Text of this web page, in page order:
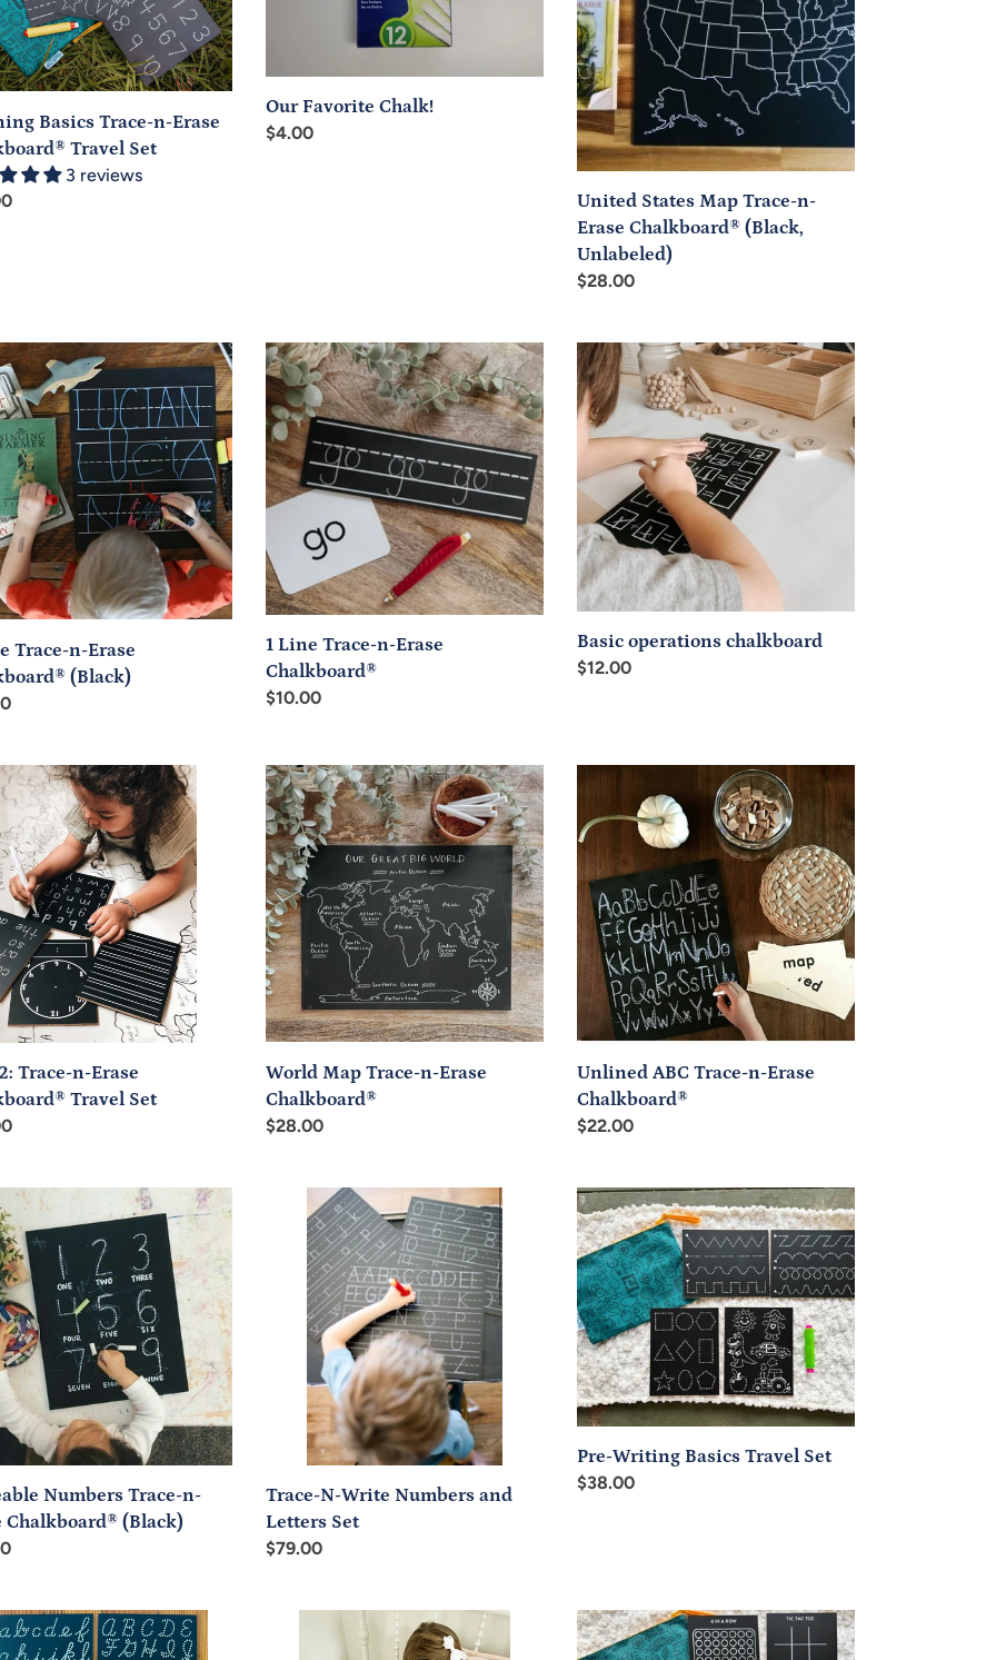
Basics Trace-n-Erase
Travel Set
3 reviews
Our Favorite Chalk!
Regular
$4.00
n-
Erase
Chalkboard®
(Black,
Unlabeled)
United States Map Trace-n-
Erase Chalkboard® (Black,
Unlabeled)
Regular
$28.00
Trace-n-Erase
(Black)
1
Line
Trace-
n-
Erase
Chalkboard®
1 Line Trace-n-Erase
Chalkboard®
Regular
$10.00
Basic
operations
chalkboard
Basic operations chalkboard
Regular
$12.00
Trace-n-Erase
Travel Set
World
Map
Trace-
n-
Erase
Chalkboard®
World Map Trace-n-Erase
Chalkboard®
Regular
$28.00
Unlined
Trace-
n-
Erase
Chalkboard®
Unlined ABC Trace-n-Erase
Chalkboard®
Regular
$22.00
Numbers Trace-n-
Chalkboard® (Black)
Write
Numbers
Letters
Trace-N-Write Numbers and
Letters Set
Regular
$79.00
Pre-
Writing
Basics
Travel
Set
Pre-Writing Basics Travel Set
Regular
$38.00
Classic
Games